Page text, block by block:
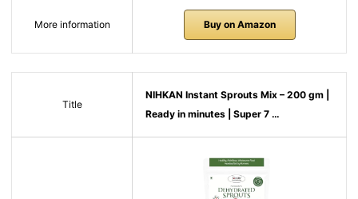
More information Buy on Amazon
Title
NIHKAN Instant Sprouts Mix – 200 gm |
Ready in minutes | Super 7 …